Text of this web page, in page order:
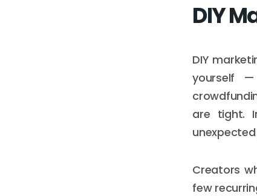
DIY
DIY
yourself
are tight.
Creators
few